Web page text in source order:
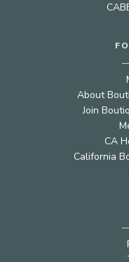
About
Join
CA
California